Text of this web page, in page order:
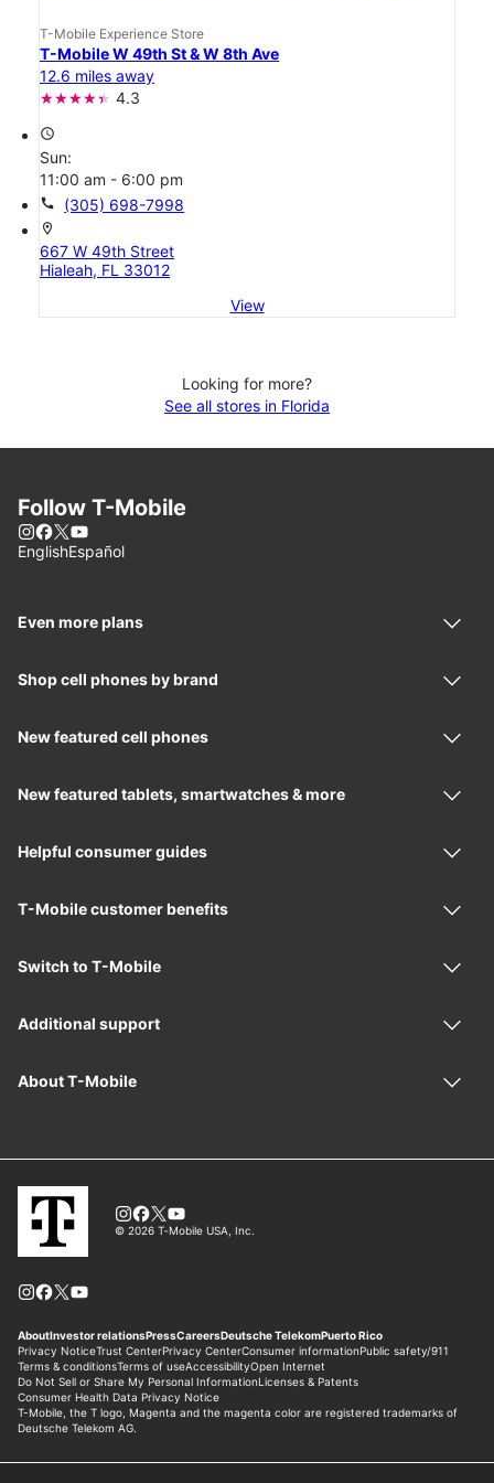
T-Mobile Experience Store
T-Mobile W 49th St & W 8th Ave
12.6 miles away
4.3
access_time
Sun:
11:00 am - 6:00 pm
call (305) 698-7998
location_on
667 W 49th Street
Hialeah, FL 33012
View
Looking for more?
See all stores in Florida